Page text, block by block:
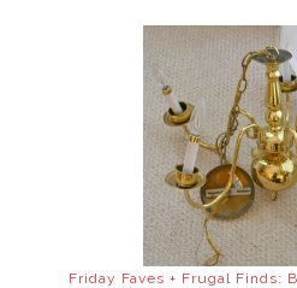
Friday Faves + Frugal Finds: